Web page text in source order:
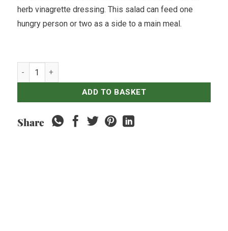
herb vinagrette dressing. This salad can feed one
hungry person or two as a side to a main meal.
Salade Nicoise quantity
ADD TO BASKET
Share